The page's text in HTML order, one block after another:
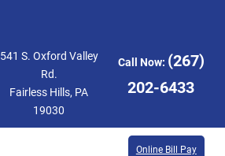
541 S. Oxford Valley
Rd.
Fairless Hills, PA
19030
Call Now: (267)
202-6433
Online Bill Pay